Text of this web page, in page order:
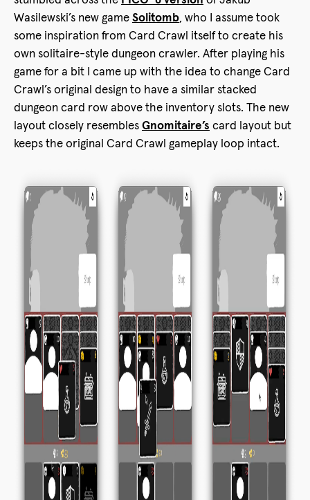
Wasilewski’s new game Solitomb, who I assume took
some inspiration from Card Crawl itself to create his
own solitaire-style dungeon crawler. After playing his
game for a bit I came up with the idea to change Card
Crawl’s original design to have a similar stacked
dungeon card row above the inventory slots. The new
layout closely resembles Gnomitaire’s card layout but
keeps the original Card Crawl gameplay loop intact.